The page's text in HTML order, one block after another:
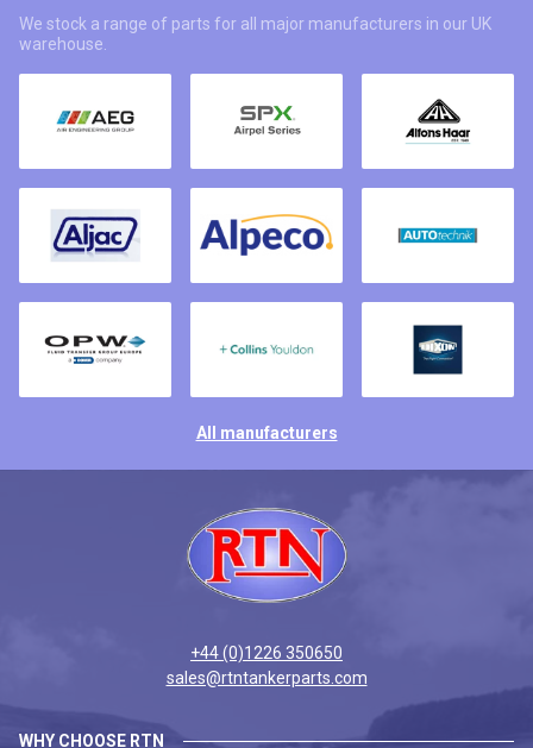
We stock a range of parts for all major manufacturers in our UK
warehouse.
All manufacturers
+44 (0)1226 350650
sales@rtntankerparts.com
WHY CHOOSE RTN